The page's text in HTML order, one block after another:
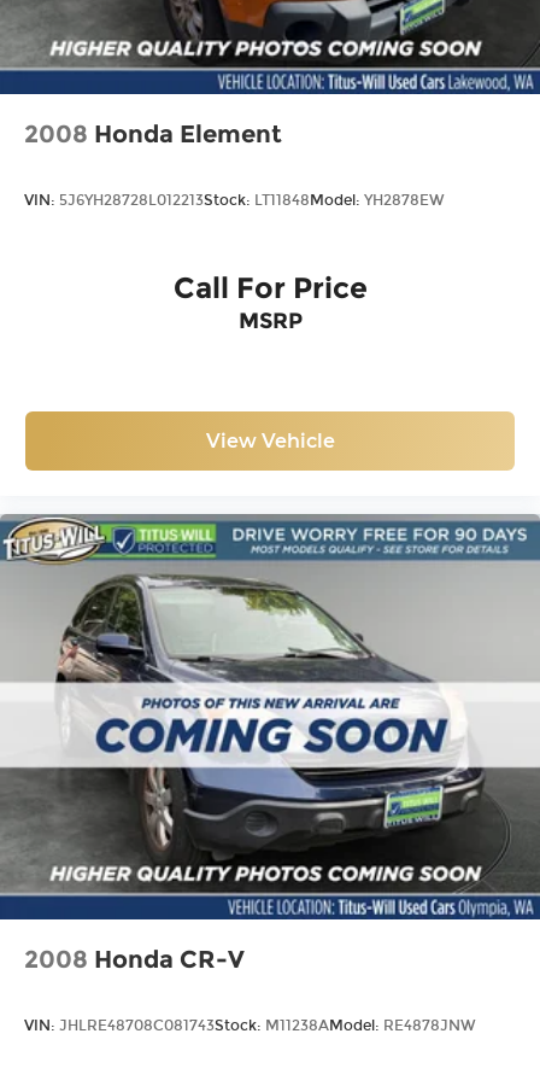
2008 Honda Element
VIN: 5J6YH28728L012213Stock: LT11848Model: YH2878EW
Call For Price
MSRP
View Vehicle
2008 Honda CR-V
VIN: JHLRE48708C081743Stock: M11238AModel: RE4878JNW